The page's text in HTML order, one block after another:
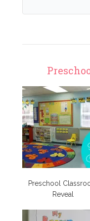
Preschool
Reveal